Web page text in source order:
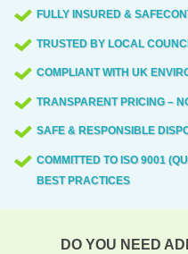
FULLY INSURED &
TRUSTED BY LOCAL
COMPLIANT WITH UK
TRANSPARENT PRICING –
SAFE & RESPONSIBLE
COMMITTED TO ISO 9001
BEST PRACTICES
DO YOU NEED